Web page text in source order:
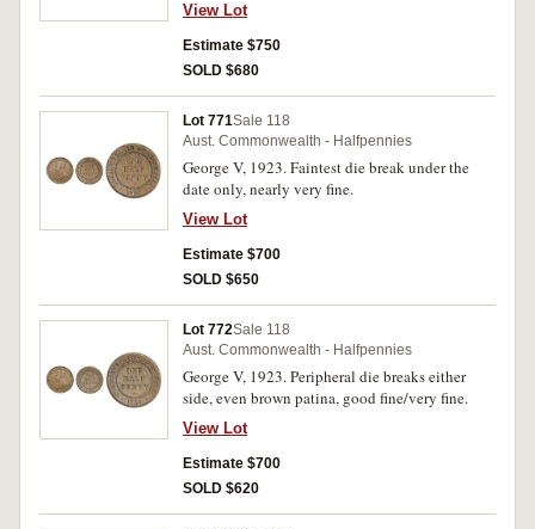
View Lot
Estimate $750
SOLD $680
Lot 771Sale 118
Aust. Commonwealth - Halfpennies
George V, 1923. Faintest die break under the
date only, nearly very fine.
View Lot
Estimate $700
SOLD $650
Lot 772Sale 118
Aust. Commonwealth - Halfpennies
George V, 1923. Peripheral die breaks either
side, even brown patina, good fine/very fine.
View Lot
Estimate $700
SOLD $620